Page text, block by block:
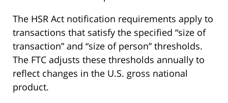
The HSR Act notification requirements apply to
transactions that satisfy the specified “size of
transaction” and “size of person” thresholds.
The FTC adjusts these thresholds annually to
reflect changes in the U.S. gross national
product.